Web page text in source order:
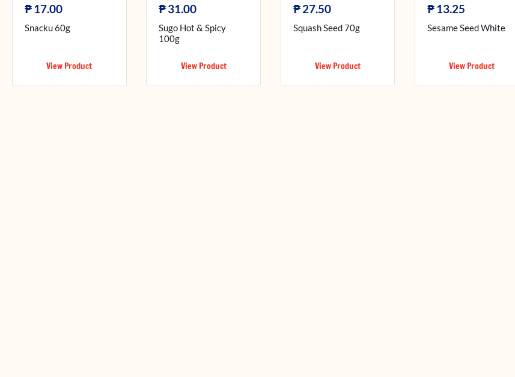
₱17.00
Snacku 60g
View Product
₱31.00
Sugo Hot & Spicy
100g
View Product
₱27.50
Squash Seed 70g
View Product
₱13.25
Sesame Seed White
View Product